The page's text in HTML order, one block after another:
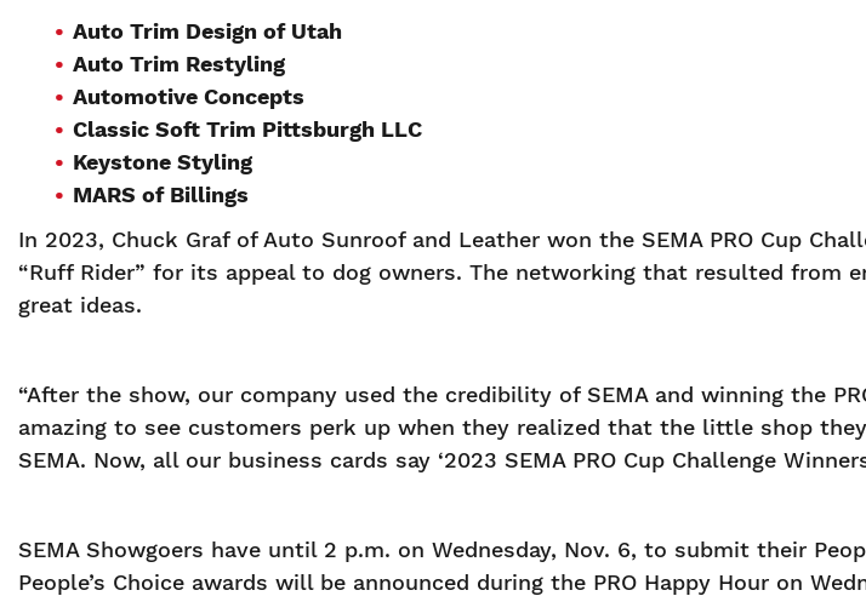
Auto Trim Design of Utah
Auto Trim Restyling
Automotive Concepts
Classic Soft Trim Pittsburgh LLC
Keystone Styling
MARS of Billings
In 2023, Chuck Graf of Auto Sunroof and Leather won the SEMA PRO Cup
“Ruff Rider” for its appeal to dog owners. The networking that resulted from
great ideas.
“After the show, our company used the credibility of SEMA and winning the
amazing to see customers perk up when they realized that the little shop
SEMA. Now, all our business cards say ‘2023 SEMA PRO Cup Challenge
SEMA Showgoers have until 2 p.m. on Wednesday, Nov. 6, to submit their
People’s Choice awards will be announced during the PRO Happy Hour on